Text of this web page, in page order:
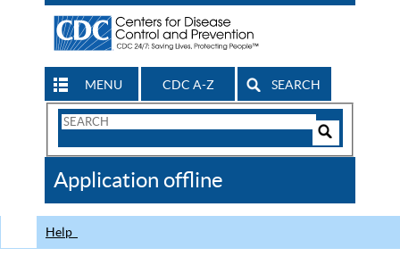
MENU CDC A-Z SEARCH
Search
CDC
Application offline
Help